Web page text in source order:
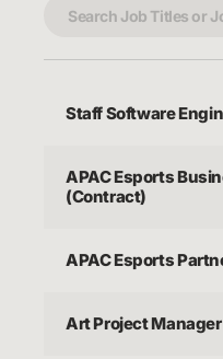
Staff Software
APAC Esports
(Contract)
APAC Esports
Art Project